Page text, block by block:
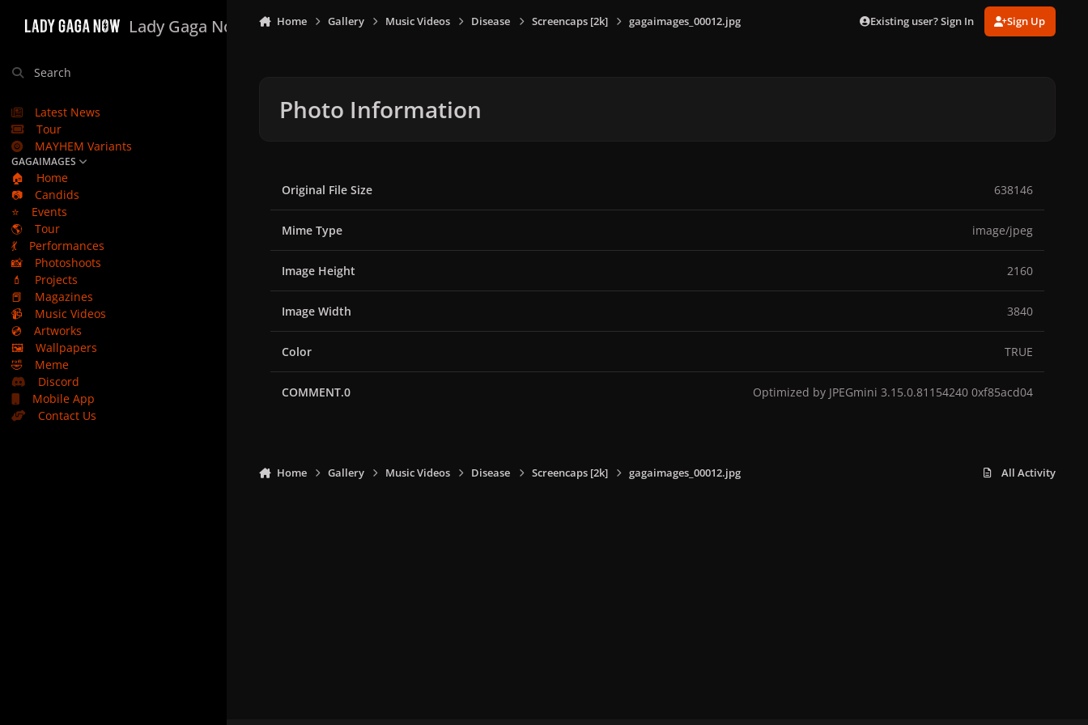
Lady Gaga Now
Search
Latest News
Tour
MAYHEM Variants
GAGAIMAGES
🏠
Home
📷
Candids
⭐
Events
🌎
Tour
💃
Performances
📸
Photoshoots
💄
Projects
📕
Magazines
📹
Music Videos
💿
Artworks
🖼️
Wallpapers
🤣
Meme
Discord
Mobile App
Contact Us
Home Gallery Music Videos Disease Screencaps [2k] gagaimages_00012.jpg Existing user? Sign In Sign Up
Photo Information
Original File Size 638146
Mime Type image/jpeg
Image Height 2160
Image Width 3840
Color TRUE
COMMENT.0 Optimized by JPEGmini 3.15.0.81154240 0xf85acd04
Home Gallery Music Videos Disease Screencaps [2k] gagaimages_00012.jpg All Activity